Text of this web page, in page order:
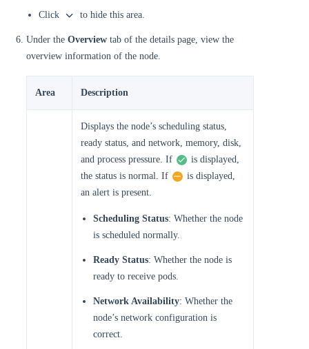
Click to hide this area.
Under the Overview tab of the details page, view the
overview information of the node.
Area Description
Displays the node’s scheduling status,
ready status, and network, memory, disk,
and process pressure. If
is displayed,
the status is normal. If
is displayed,
an alert is present.
Scheduling Status: Whether the node
is scheduled normally.
Ready Status: Whether the node is
ready to receive pods.
Network Availability: Whether the
node’s network configuration is
correct.